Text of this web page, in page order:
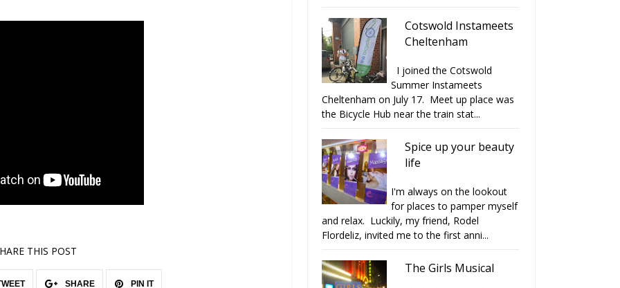
THIS POST
SHARE PIN IT
Cotswold Instameets
Cheltenham
I joined the Cotswold
Summer Instameets
Cheltenham on July 17. Meet up place was
the Bicycle Hub near the train stat...
Spice up your beauty
life
I'm always on the lookout
for places to pamper myself
and relax. Luckily, my friend, Rodel
Flordeliz, invited me to the first anni...
The Girls Musical